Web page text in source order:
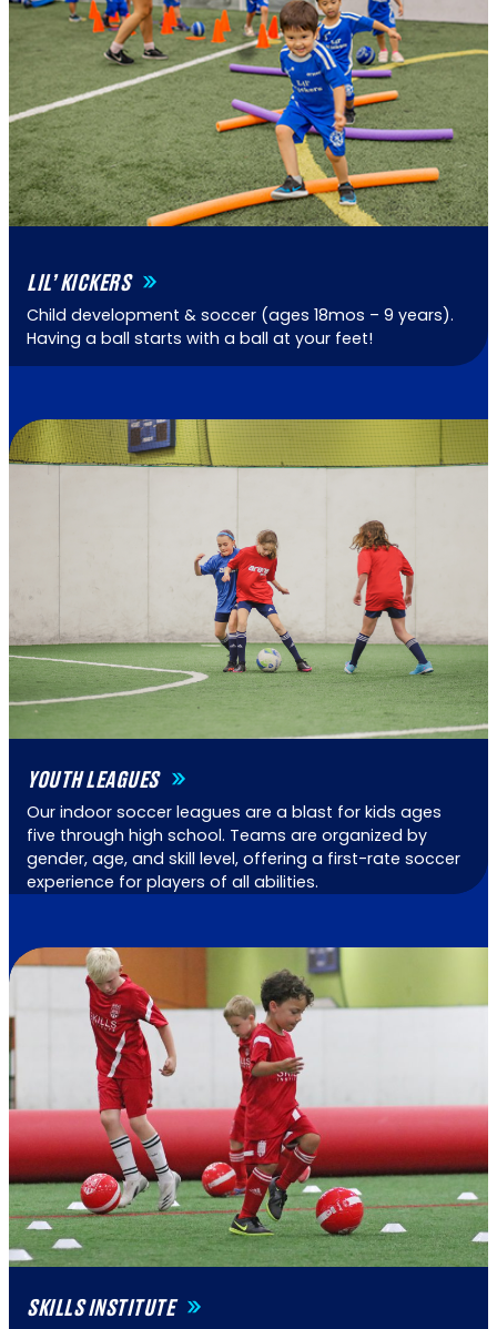
LIL’ KICKERS
Child development & soccer (ages 18mos – 9 years).
Having a ball starts with a ball at your feet!
YOUTH LEAGUES
Our indoor soccer leagues are a blast for kids ages
five through high school. Teams are organized by
gender, age, and skill level, offering a first-rate soccer
experience for players of all abilities.
SKILLS INSTITUTE